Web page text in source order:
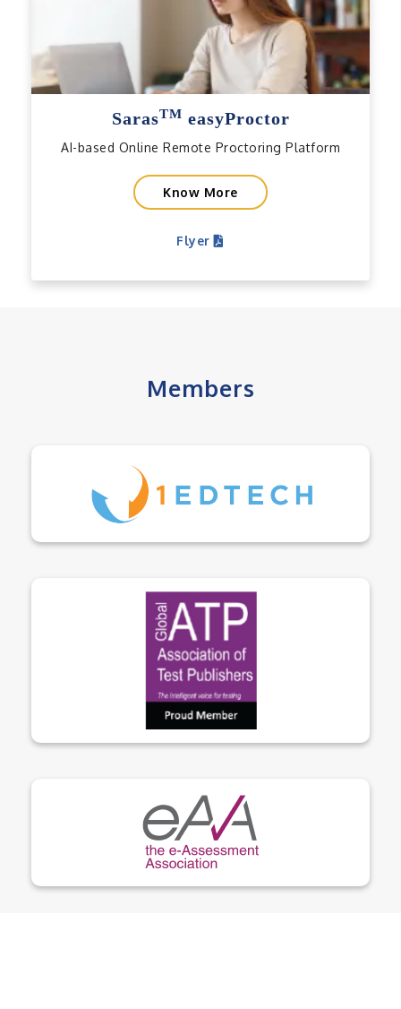
SarasTM easyProctor
AI-based Online Remote Proctoring Platform
Know More
Flyer
Members